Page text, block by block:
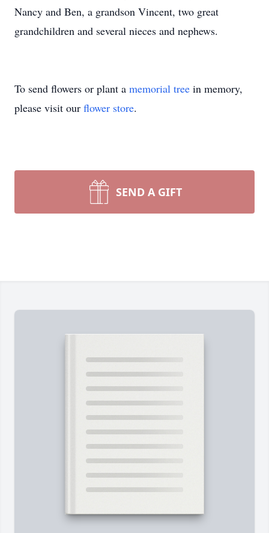
Nancy and Ben, a grandson Vincent, two great
grandchildren and several nieces and nephews.
To send flowers or plant a memorial tree in memory,
please visit our flower store.
SEND A GIFT